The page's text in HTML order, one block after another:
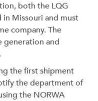
both the LQG
in Missouri and must
company. The
generation and
the first shipment
the department of
the NORWA